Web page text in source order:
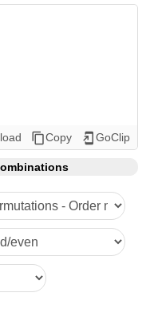
content_copyCopy add_to_home_screen GoClip